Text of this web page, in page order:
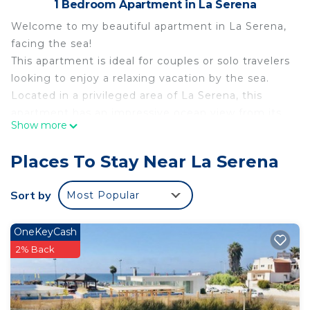
1 Bedroom Apartment in La Serena
Welcome to my beautiful apartment in La Serena,
facing the sea!
This apartment is ideal for couples or solo travelers
looking to enjoy a relaxing vacation by the sea.
Located in a privileged area of La Serena, this
private balcony.
bedroom with a double bed to ensure a good
night's sleep. You will also find a complete and
modern bathroom equipped with soft towels and
The kitchen is fully equipped with everything you
need to prepare your favorite meals, including a
washer and dryer for added convenience during
your stay. You will also find a Smart TV and wifi for
entertainment and internet connection.
Show more
Places To Stay Near La Serena
Sort by Most Popular
OneKeyCash
2% Back